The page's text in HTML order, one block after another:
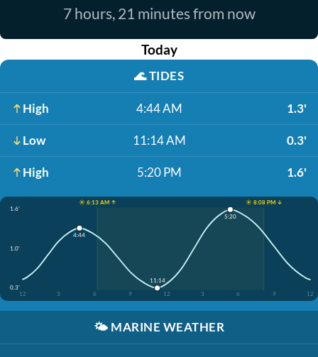
7 hours, 21 minutes from now
Today
🌊TIDES
High 4:44 AM 1.3'
Low 11:14 AM 0.3'
High 5:20 PM 1.6'
☀️ 6:13 AM ↑
☀️ 8:08 PM ↓
1.6'
1.0'
0.3'
12
3 6 9 12 3 6 9 12
4:44
11:14
5:20
🌤️ MARINE WEATHER